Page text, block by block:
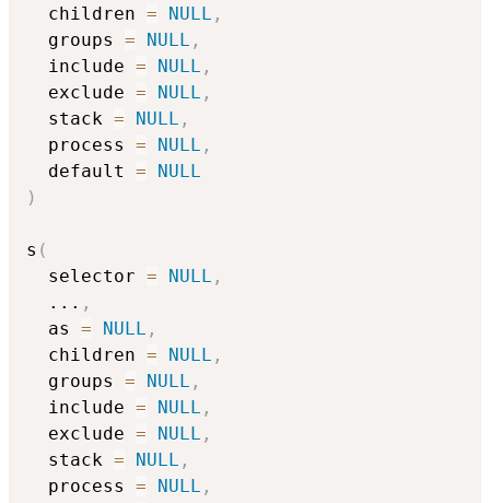
  children
= NULL ,
  groups
= NULL ,
  include
= NULL ,
  exclude
= NULL ,
  stack
= NULL ,
  process
= NULL ,
  default
=
NULL
)
s (
  selector
= NULL ,
... ,
  as
= NULL ,
  children
= NULL ,
  groups
= NULL ,
  include
= NULL ,
  exclude
= NULL ,
  stack
= NULL ,
  process
= NULL ,